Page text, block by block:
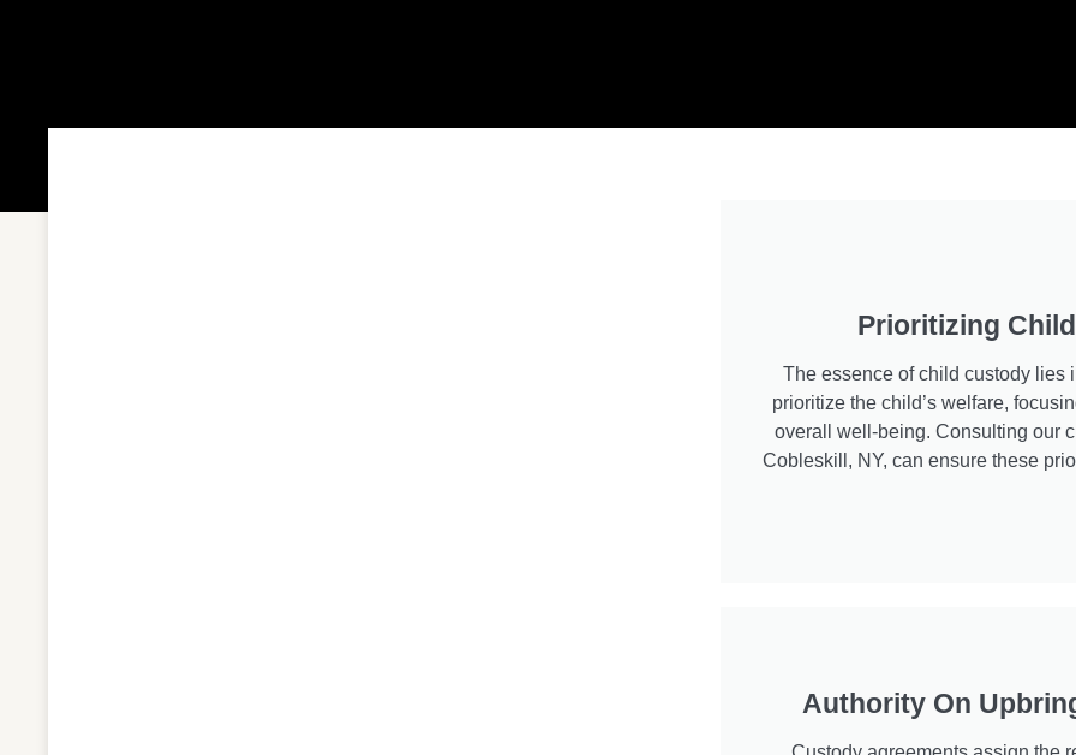
Prioritizing
The essence of child custody lies
prioritize the child’s welfare,
overall well-being. Consulting our
Cobleskill, NY, can ensure these
Authority On